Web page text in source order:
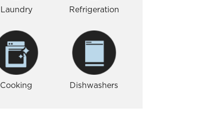
Laundry Refrigeration
Cooking Dishwashers